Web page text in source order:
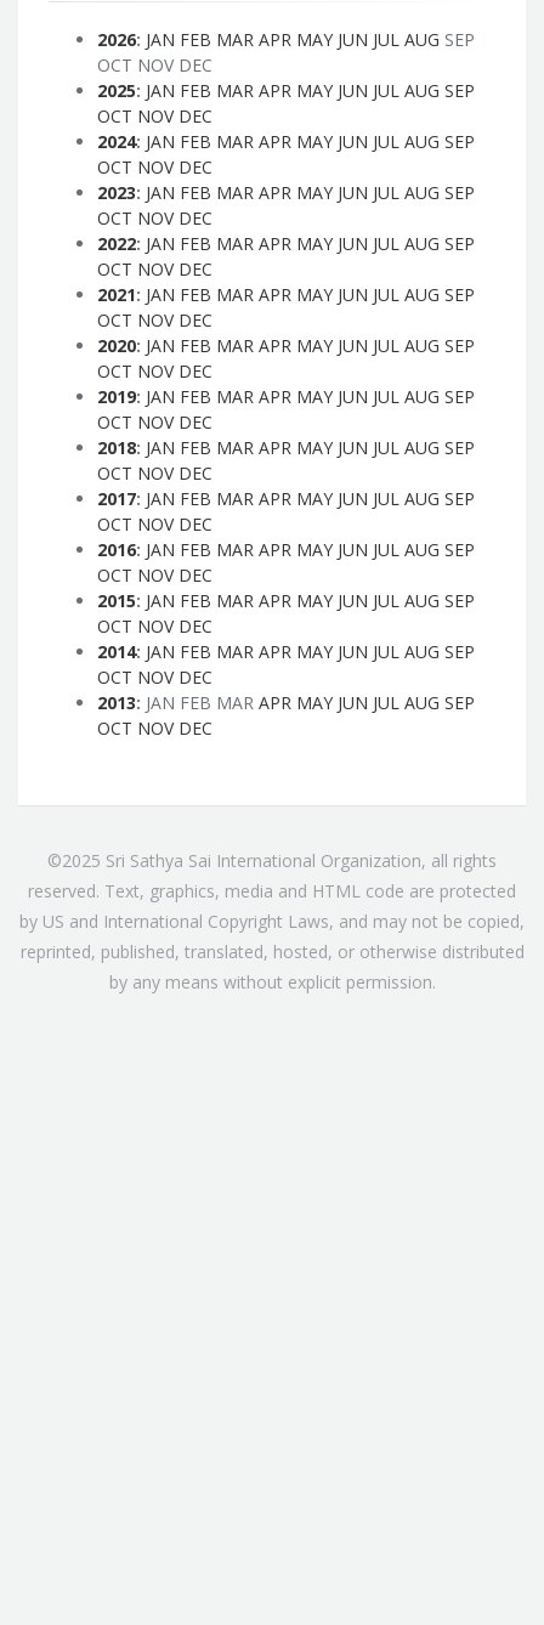
2026: JAN FEB MAR APR MAY JUN JUL AUG SEP
OCT NOV DEC
2025: JAN FEB MAR APR MAY JUN JUL AUG SEP
OCT NOV DEC
2024: JAN FEB MAR APR MAY JUN JUL AUG SEP
OCT NOV DEC
2023: JAN FEB MAR APR MAY JUN JUL AUG SEP
OCT NOV DEC
2022: JAN FEB MAR APR MAY JUN JUL AUG SEP
OCT NOV DEC
2021: JAN FEB MAR APR MAY JUN JUL AUG SEP
OCT NOV DEC
2020: JAN FEB MAR APR MAY JUN JUL AUG SEP
OCT NOV DEC
2019: JAN FEB MAR APR MAY JUN JUL AUG SEP
OCT NOV DEC
2018: JAN FEB MAR APR MAY JUN JUL AUG SEP
OCT NOV DEC
2017: JAN FEB MAR APR MAY JUN JUL AUG SEP
OCT NOV DEC
2016: JAN FEB MAR APR MAY JUN JUL AUG SEP
OCT NOV DEC
2015: JAN FEB MAR APR MAY JUN JUL AUG SEP
OCT NOV DEC
2014: JAN FEB MAR APR MAY JUN JUL AUG SEP
OCT NOV DEC
2013: JAN FEB MAR APR MAY JUN JUL AUG SEP
OCT NOV DEC
©2025 Sri Sathya Sai International Organization, all rights
reserved. Text, graphics, media and HTML code are protected
by US and International Copyright Laws, and may not be copied,
reprinted, published, translated, hosted, or otherwise distributed
by any means without explicit permission.